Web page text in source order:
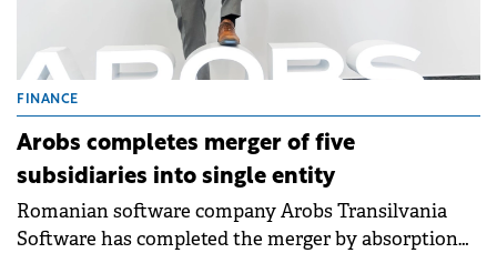
FINANCE
Arobs completes merger of five
subsidiaries into single entity
Romanian software company Arobs Transilvania
Software has completed the merger by absorption